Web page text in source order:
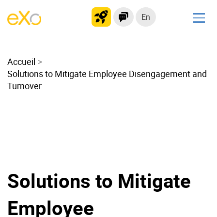
En
Modern Intranet
Collaboration Platform
Social Network
Product
Platform overview
Accueil
Solutions to Mitigate Employee Disengagement and
Turnover
Solutions to Mitigate
Employee